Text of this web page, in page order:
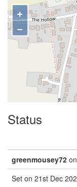
+
−
Status
greenmousey72
Set on 21st Dec